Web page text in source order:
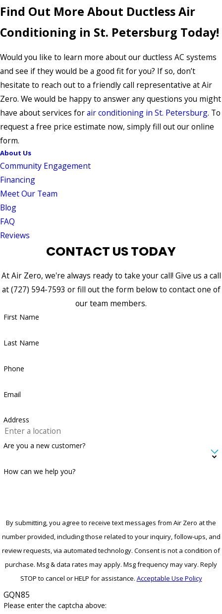
Find Out More About Ductless Air
Conditioning in St. Petersburg Today!
Would you like to learn more about our ductless AC systems
and see if they would be a good fit for you? If so, don’t
hesitate to reach out to a friendly call representative at Air
Zero. We would be happy to answer any questions you might
have about services forair conditioning in St. Petersburg. To
request a free price estimate now, simply fill out our online
form.
About Us
Community Engagement
Financing
Meet Our Team
Blog
FAQ
Reviews
CONTACT US TODAY
At Air Zero, we're always ready to take your call! Give us a call
at(727) 594-7593 or fill out the form below to contact one of
our team members.
First Name
Last Name
Phone
Email
Address
Are you a new customer?
How can we help you?
By submitting, you agree to receive text messages from Air Zero at the
number provided, including those related to your inquiry, follow-ups, and
review requests, via automated technology. Consent is not a condition of
purchase. Msg & data rates may apply. Msg frequency may vary. Reply
STOP to cancel or HELP for assistance. Acceptable Use Policy
GQN85
Please enter the captcha above: